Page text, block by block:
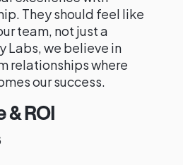
They should feel like
team, not just a
Labs, we believe in
relationships where
our success.
& ROI